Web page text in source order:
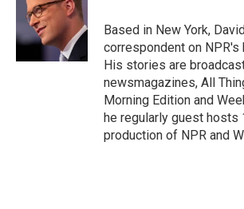
Based in New York,
correspondent on
His stories are
newsmagazines, All
Morning Edition and
he regularly guest hosts
production of NPR and